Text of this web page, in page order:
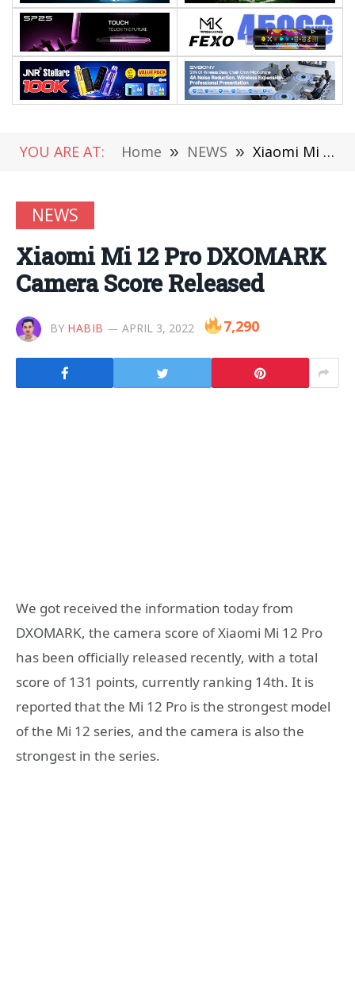
YOU ARE AT: Home » NEWS » Xiaomi Mi 12 Pro DXOMARK Camera Score Released
NEWS
Xiaomi Mi 12 Pro DXOMARK
Camera Score Released
BY HABIB APRIL 3, 2022 7,290
We got received the information today from
DXOMARK, the camera score of Xiaomi Mi 12 Pro
has been officially released recently, with a total
score of 131 points, currently ranking 14th. It is
reported that the Mi 12 Pro is the strongest model
of the Mi 12 series, and the camera is also the
strongest in the series.